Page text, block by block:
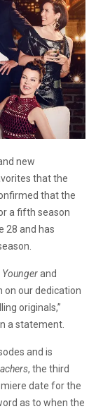
new
that the
that the
a fifth season
28 and has
Youngerand
on our dedication
originals,”
a statement.
and is
, the third
date for the
as to when the